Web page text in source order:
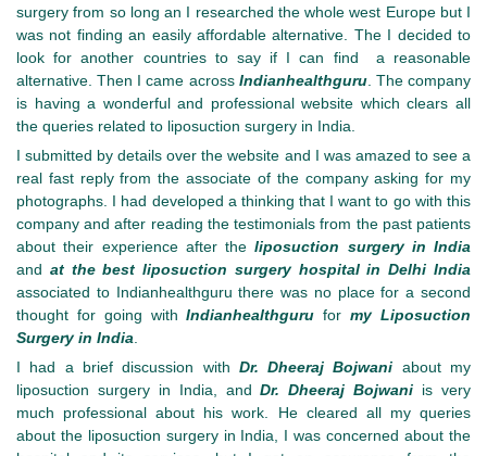
surgery from so long an I researched the whole west Europe but I
was not finding an easily affordable alternative. The I decided to
look for another countries to say if I can find a reasonable
alternative. Then I came across Indianhealthguru. The company
is having a wonderful and professional website which clears all
the queries related to liposuction surgery in India.
I submitted by details over the website and I was amazed to see a
real fast reply from the associate of the company asking for my
photographs. I had developed a thinking that I want to go with this
company and after reading the testimonials from the past patients
about their experience after theliposuction surgery in India
and at the best liposuction surgery hospital in Delhi India
associated to Indianhealthguru there was no place for a second
thought for going withIndianhealthguru formy Liposuction
Surgery in India
I had a brief discussion with Dr. Dheeraj Bojwani about my
liposuction surgery in India, andDr. Dheeraj Bojwani is very
much professional about his work. He cleared all my queries
about the liposuction surgery in India, I was concerned about the